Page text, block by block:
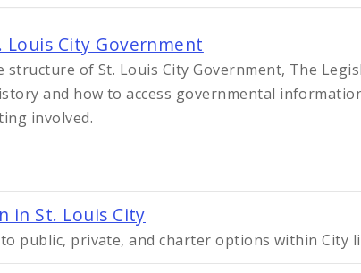
Louis City Government
structure of St. Louis City Government, The
and how to access governmental
involved.
in St. Louis City
to public, private, and charter options within City